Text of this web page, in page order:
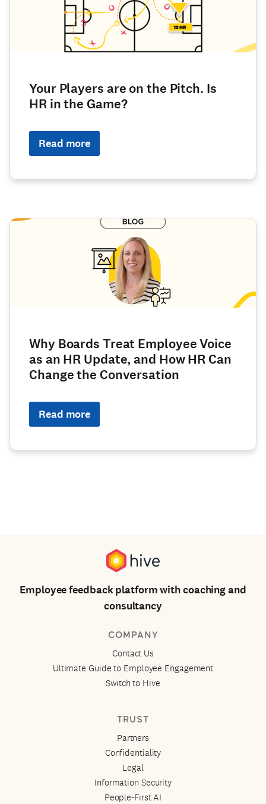
Your Players are on the Pitch. Is
HR in the Game?
Read more
Why Boards Treat Employee Voice
as an HR Update, and How HR Can
Change the Conversation
Read more
Employee feedback platform with coaching and
consultancy
COMPANY
Contact Us
Ultimate Guide to Employee Engagement
Switch to Hive
TRUST
Partners
Confidentiality
Legal
Information Security
People-First AI